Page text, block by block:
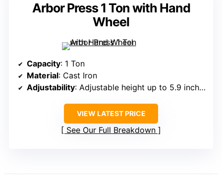
Arbor Press 1 Ton with Hand
Wheel
Capacity: 1 Ton
Material: Cast Iron
Adjustability: Adjustable height up to 5.9 inches
VIEW LATEST PRICE
See Our Full Breakdown